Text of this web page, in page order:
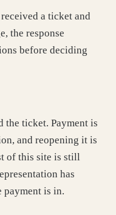
a ticket and
the response
before deciding
the ticket. Payment is
and reopening it is
of this site is still
has
is in.